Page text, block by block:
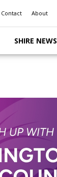
Contact About
SHIRE NEWS